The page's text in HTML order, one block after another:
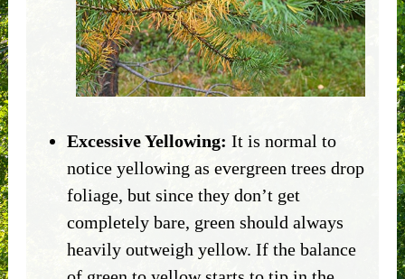
Excessive Yellowing: It is normal to
notice yellowing as evergreen trees drop
foliage, but since they don’t get
completely bare, green should always
heavily outweigh yellow. If the balance